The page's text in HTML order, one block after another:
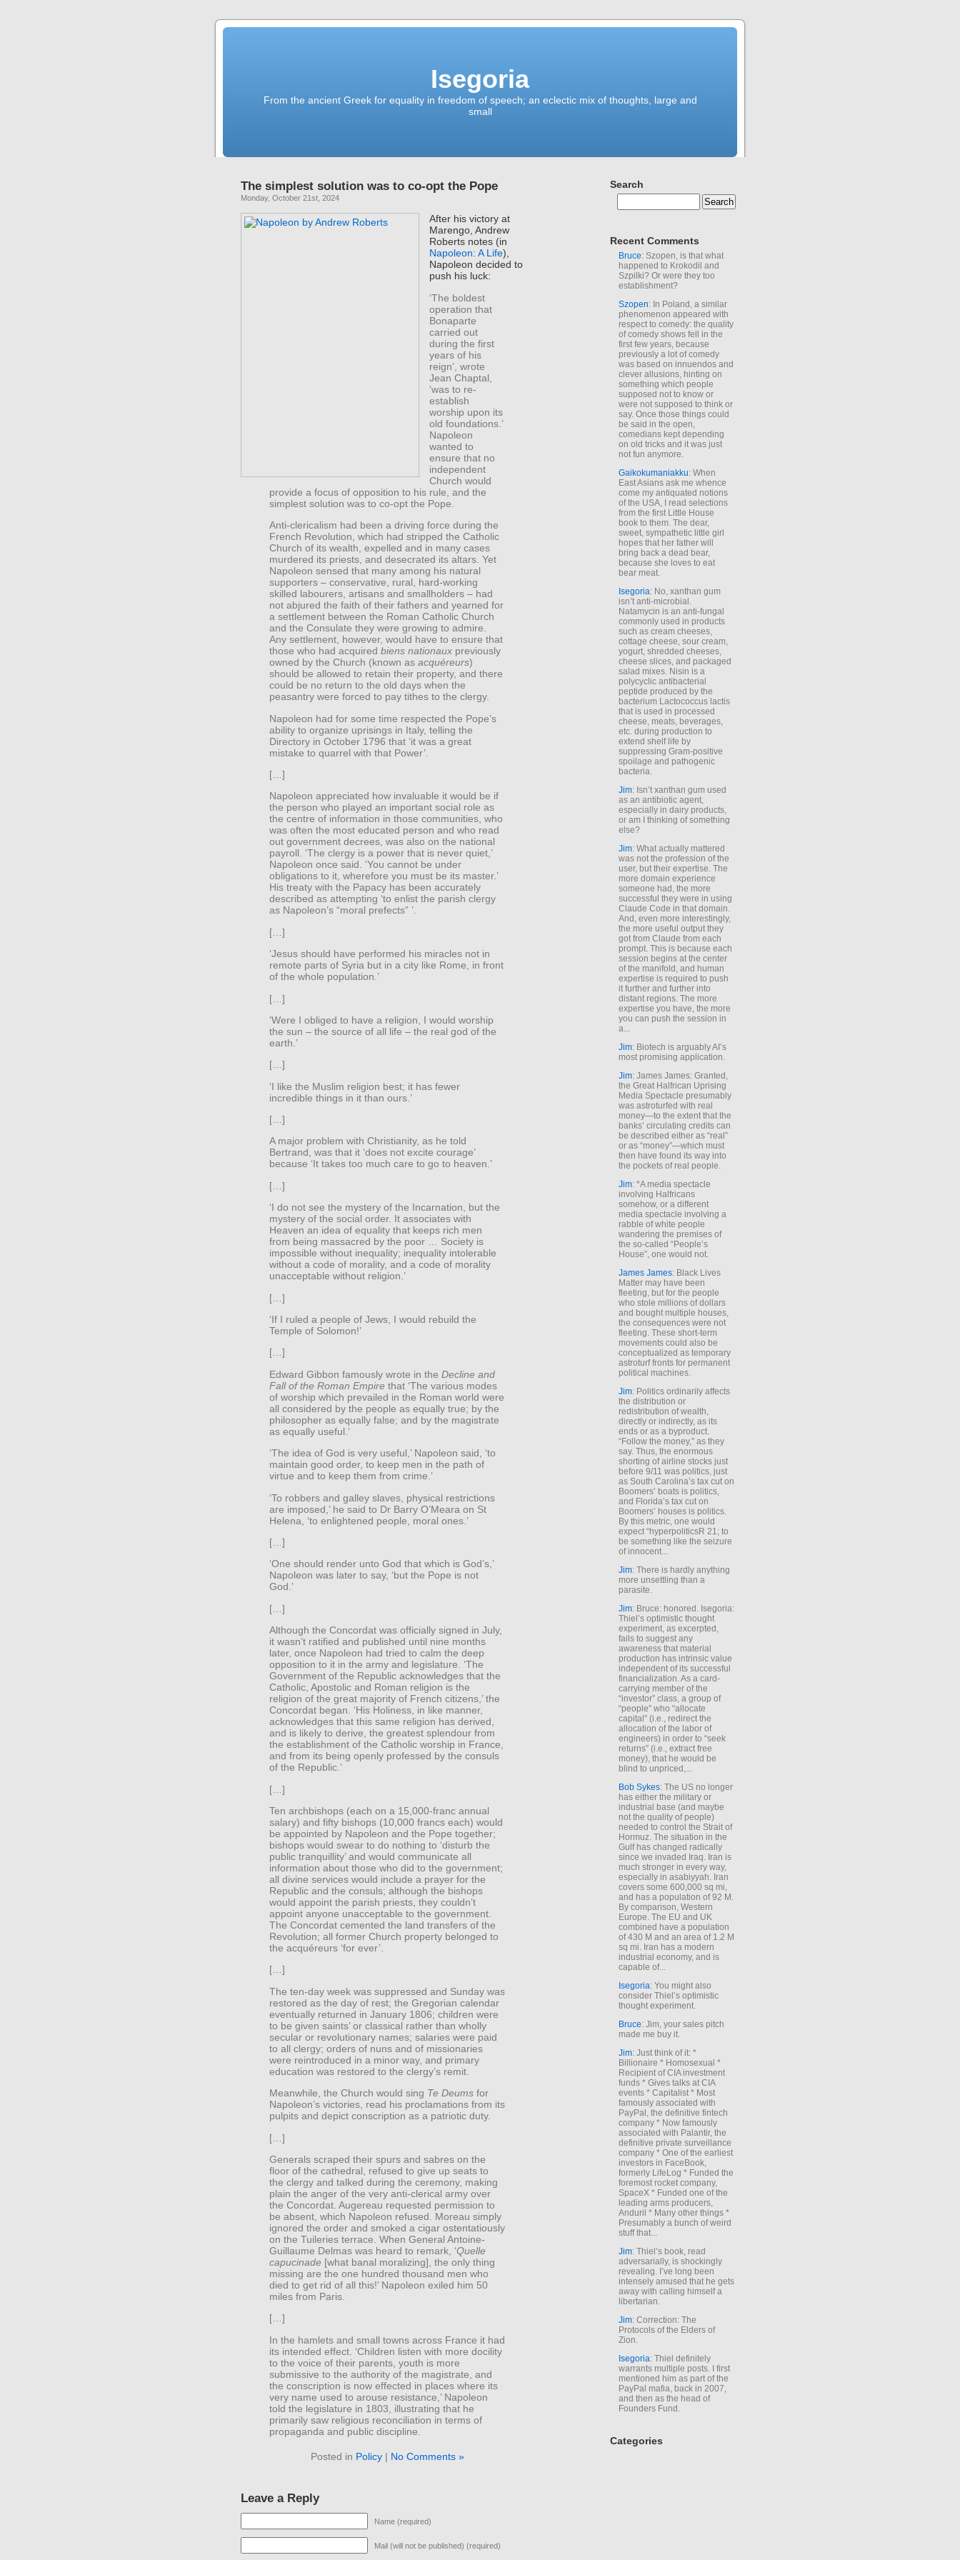
Isegoria
From the ancient Greek for equality in freedom of speech; an eclectic mix of thoughts, large and
small
The simplest solution was to co-opt the Pope
Monday, October 21st, 2024
After his victory at
Marengo, Andrew
Roberts notes (in
Napoleon: A Life),
Napoleon decided to
push his luck:
‘The boldest
operation that
Bonaparte
carried out
during the first
years of his
reign’, wrote
Jean Chaptal,
‘was to re-
establish
worship upon its
old foundations.’
Napoleon
wanted to
ensure that no
independent
Church would
provide a focus of opposition to his rule, and the
simplest solution was to co-opt the Pope.
Anti-clericalism had been a driving force during the
French Revolution, which had stripped the Catholic
Church of its wealth, expelled and in many cases
murdered its priests, and desecrated its altars. Yet
Napoleon sensed that many among his natural
supporters – conservative, rural, hard-working
skilled labourers, artisans and smallholders – had
not abjured the faith of their fathers and yearned for
a settlement between the Roman Catholic Church
and the Consulate they were growing to admire.
Any settlement, however, would have to ensure that
those who had acquired biens nationaux previously
owned by the Church (known as acquéreurs)
should be allowed to retain their property, and there
could be no return to the old days when the
peasantry were forced to pay tithes to the clergy.
Napoleon had for some time respected the Pope’s
ability to organize uprisings in Italy, telling the
Directory in October 1796 that ‘it was a great
mistake to quarrel with that Power’.
[…]
Napoleon appreciated how invaluable it would be if
the person who played an important social role as
the centre of information in those communities, who
was often the most educated person and who read
out government decrees, was also on the national
payroll. ‘The clergy is a power that is never quiet,’
Napoleon once said. ‘You cannot be under
obligations to it, wherefore you must be its master.’
His treaty with the Papacy has been accurately
described as attempting ‘to enlist the parish clergy
as Napoleon’s “moral prefects” ’.
[…]
‘Jesus should have performed his miracles not in
remote parts of Syria but in a city like Rome, in front
of the whole population.’
[…]
‘Were I obliged to have a religion, I would worship
the sun – the source of all life – the real god of the
earth.’
[…]
‘I like the Muslim religion best; it has fewer
incredible things in it than ours.’
[…]
A major problem with Christianity, as he told
Bertrand, was that it ‘does not excite courage’
because ‘It takes too much care to go to heaven.’
[…]
‘I do not see the mystery of the Incarnation, but the
mystery of the social order. It associates with
Heaven an idea of equality that keeps rich men
from being massacred by the poor … Society is
impossible without inequality; inequality intolerable
without a code of morality, and a code of morality
unacceptable without religion.’
[…]
‘If I ruled a people of Jews, I would rebuild the
Temple of Solomon!’
[…]
Edward Gibbon famously wrote in the Decline and
Fall of the Roman Empire that ‘The various modes
of worship which prevailed in the Roman world were
all considered by the people as equally true; by the
philosopher as equally false; and by the magistrate
as equally useful.’
‘The idea of God is very useful,’ Napoleon said, ‘to
maintain good order, to keep men in the path of
virtue and to keep them from crime.’
‘To robbers and galley slaves, physical restrictions
are imposed,’ he said to Dr Barry O’Meara on St
Helena, ‘to enlightened people, moral ones.’
[…]
‘One should render unto God that which is God’s,’
Napoleon was later to say, ‘but the Pope is not
God.’
[…]
Although the Concordat was officially signed in July,
it wasn’t ratified and published until nine months
later, once Napoleon had tried to calm the deep
opposition to it in the army and legislature. ‘The
Government of the Republic acknowledges that the
Catholic, Apostolic and Roman religion is the
religion of the great majority of French citizens,’ the
Concordat began. ‘His Holiness, in like manner,
acknowledges that this same religion has derived,
and is likely to derive, the greatest splendour from
the establishment of the Catholic worship in France,
and from its being openly professed by the consuls
of the Republic.’
[…]
Ten archbishops (each on a 15,000-franc annual
salary) and fifty bishops (10,000 francs each) would
be appointed by Napoleon and the Pope together;
bishops would swear to do nothing to ‘disturb the
public tranquillity’ and would communicate all
information about those who did to the government;
all divine services would include a prayer for the
Republic and the consuls; although the bishops
would appoint the parish priests, they couldn’t
appoint anyone unacceptable to the government.
The Concordat cemented the land transfers of the
Revolution; all former Church property belonged to
the acquéreurs ‘for ever’.
[…]
The ten-day week was suppressed and Sunday was
restored as the day of rest; the Gregorian calendar
eventually returned in January 1806; children were
to be given saints’ or classical rather than wholly
secular or revolutionary names; salaries were paid
to all clergy; orders of nuns and of missionaries
were reintroduced in a minor way, and primary
education was restored to the clergy’s remit.
Meanwhile, the Church would sing Te Deums for
Napoleon’s victories, read his proclamations from its
pulpits and depict conscription as a patriotic duty.
[…]
Generals scraped their spurs and sabres on the
floor of the cathedral, refused to give up seats to
the clergy and talked during the ceremony, making
plain the anger of the very anti-clerical army over
the Concordat. Augereau requested permission to
be absent, which Napoleon refused. Moreau simply
ignored the order and smoked a cigar ostentatiously
on the Tuileries terrace. When General Antoine-
Guillaume Delmas was heard to remark, ‘Quelle
capucinade [what banal moralizing], the only thing
missing are the one hundred thousand men who
died to get rid of all this!’ Napoleon exiled him 50
miles from Paris.
[…]
In the hamlets and small towns across France it had
its intended effect. ‘Children listen with more docility
to the voice of their parents, youth is more
submissive to the authority of the magistrate, and
the conscription is now effected in places where its
very name used to arouse resistance,’ Napoleon
told the legislature in 1803, illustrating that he
primarily saw religious reconciliation in terms of
propaganda and public discipline.
Posted in Policy| No Comments »
Leave a Reply
Name (required)
Mail (will not be published) (required)
Search
Recent Comments
Bruce: Szopen, is that what
happened to Krokodil and
Szpilki? Or were they too
establishment?
Szopen: In Poland, a similar
phenomenon appeared with
respect to comedy: the quality
of comedy shows fell in the
first few years, because
previously a lot of comedy
was based on innuendos and
clever allusions, hinting on
something which people
supposed not to know or
were not supposed to think or
say. Once those things could
be said in the open,
comedians kept depending
on old tricks and it was just
not fun anymore.
Gaikokumaniakku: When
East Asians ask me whence
come my antiquated notions
of the USA, I read selections
from the first Little House
book to them. The dear,
sweet, sympathetic little girl
hopes that her father will
bring back a dead bear,
because she loves to eat
bear meat.
Isegoria: No, xanthan gum
isn’t anti-microbial.
Natamycin is an anti-fungal
commonly used in products
such as cream cheeses,
cottage cheese, sour cream,
yogurt, shredded cheeses,
cheese slices, and packaged
salad mixes. Nisin is a
polycyclic antibacterial
peptide produced by the
bacterium Lactococcus lactis
that is used in processed
cheese, meats, beverages,
etc. during production to
extend shelf life by
suppressing Gram-positive
spoilage and pathogenic
bacteria.
Jim: Isn’t xanthan gum used
as an antibiotic agent,
especially in dairy products,
or am I thinking of something
else?
Jim: What actually mattered
was not the profession of the
user, but their expertise. The
more domain experience
someone had, the more
successful they were in using
Claude Code in that domain.
And, even more interestingly,
the more useful output they
got from Claude from each
prompt. This is because each
session begins at the center
of the manifold, and human
expertise is required to push
it further and further into
distant regions. The more
expertise you have, the more
you can push the session in
a...
Jim: Biotech is arguably AI’s
most promising application.
Jim: James James: Granted,
the Great Halfrican Uprising
Media Spectacle presumably
was astroturfed with real
money—to the extent that the
banks’ circulating credits can
be described either as “real”
or as “money”—which must
then have found its way into
the pockets of real people.
Jim: *A media spectacle
involving Halfricans
somehow, or a different
media spectacle involving a
rabble of white people
wandering the premises of
the so-called “People’s
House”, one would not.
James James: Black Lives
Matter may have been
fleeting, but for the people
who stole millions of dollars
and bought multiple houses,
the consequences were not
fleeting. These short-term
movements could also be
conceptualized as temporary
astroturf fronts for permanent
political machines.
Jim: Politics ordinarily affects
the distribution or
redistribution of wealth,
directly or indirectly, as its
ends or as a byproduct.
“Follow the money,” as they
say. Thus, the enormous
shorting of airline stocks just
before 9/11 was politics, just
as South Carolina’s tax cut on
Boomers’ boats is politics,
and Florida’s tax cut on
Boomers’ houses is politics.
By this metric, one would
expect “hyperpoliticsR 21; to
be something like the seizure
of innocent...
Jim: There is hardly anything
more unsettling than a
parasite.
Jim: Bruce: honored. Isegoria:
Thiel’s optimistic thought
experiment, as excerpted,
fails to suggest any
awareness that material
production has intrinsic value
independent of its successful
financialization. As a card-
carrying member of the
“investor” class, a group of
“people” who “allocate
capital” (i.e., redirect the
allocation of the labor of
engineers) in order to “seek
returns” (i.e., extract free
money), that he would be
blind to unpriced,...
Bob Sykes: The US no longer
has either the military or
industrial base (and maybe
not the quality of people)
needed to control the Strait of
Hormuz. The situation in the
Gulf has changed radically
since we invaded Iraq. Iran is
much stronger in every way,
especially in asabiyyah. Iran
covers some 600,000 sq mi,
and has a population of 92 M.
By comparison, Western
Europe. The EU and UK
combined have a population
of 430 M and an area of 1.2 M
sq mi. Iran has a modern
industrial economy, and is
capable of...
Isegoria: You might also
consider Thiel’s optimistic
thought experiment.
Bruce: Jim, your sales pitch
made me buy it.
Jim: Just think of it: *
Billionaire * Homosexual *
Recipient of CIA investment
funds * Gives talks at CIA
events * Capitalist * Most
famously associated with
PayPal, the definitive fintech
company * Now famously
associated with Palantir, the
definitive private surveillance
company * One of the earliest
investors in FaceBook,
formerly LifeLog * Funded the
foremost rocket company,
SpaceX * Funded one of the
leading arms producers,
Anduril * Many other things *
Presumably a bunch of weird
stuff that...
Jim: Thiel’s book, read
adversarially, is shockingly
revealing. I’ve long been
intensely amused that he gets
away with calling himself a
libertarian.
Jim: Correction: The
Protocols of the Elders of
Zion.
Isegoria: Thiel definitely
warrants multiple posts. I first
mentioned him as part of the
PayPal mafia, back in 2007,
and then as the head of
Founders Fund.
Categories